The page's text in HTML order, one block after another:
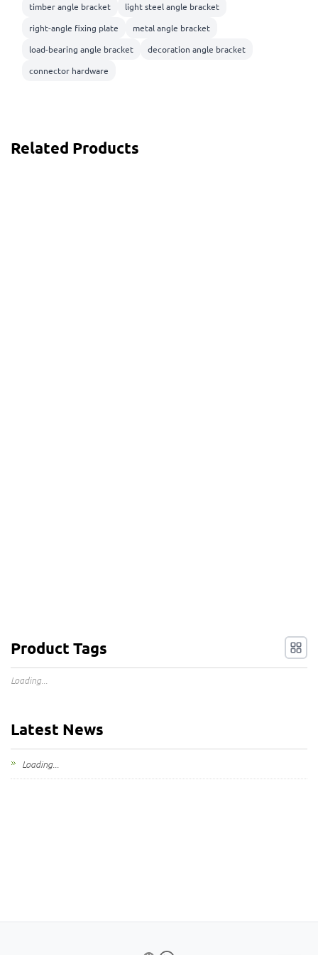
timber angle bracket
light steel angle bracket
right-angle fixing plate
metal angle bracket
load-bearing angle bracket
decoration angle bracket
connector hardware
Related Products
Product Tags
Loading...
Latest News
Loading...